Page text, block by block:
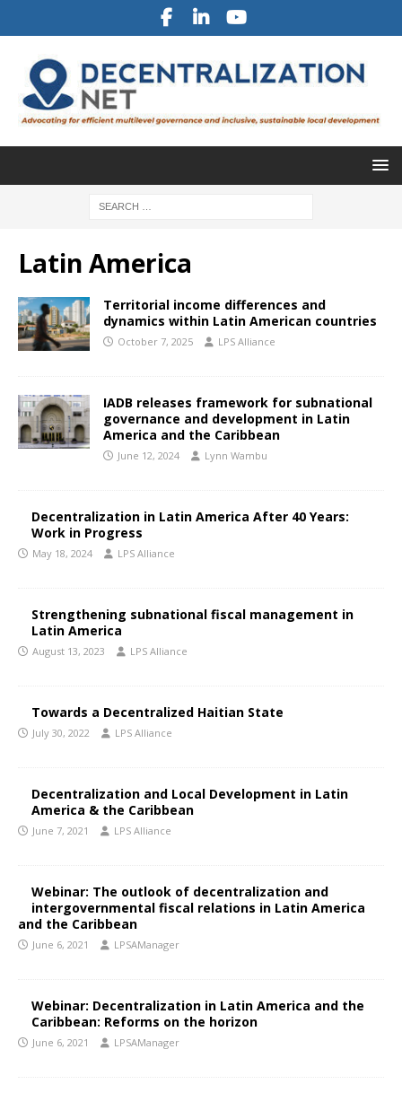
Latin America
Territorial income differences and
dynamics within Latin American countries
October 7, 2025 LPS Alliance
IADB releases framework for subnational
governance and development in Latin
America and the Caribbean
June 12, 2024 Lynn Wambu
Decentralization in Latin America After 40 Years:
Work in Progress
May 18, 2024 LPS Alliance
Strengthening subnational fiscal management in
Latin America
August 13, 2023 LPS Alliance
Towards a Decentralized Haitian State
July 30, 2022 LPS Alliance
Decentralization and Local Development in Latin
America & the Caribbean
June 7, 2021 LPS Alliance
Webinar: The outlook of decentralization and
intergovernmental fiscal relations in Latin America
and the Caribbean
June 6, 2021 LPSAManager
Webinar: Decentralization in Latin America and the
Caribbean: Reforms on the horizon
June 6, 2021 LPSAManager